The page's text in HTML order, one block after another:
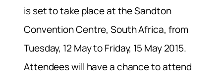
is set to take place at the Sandton
Convention Centre, South Africa, from
Tuesday, 12 May to Friday, 15 May 2015.
Attendees will have a chance to attend